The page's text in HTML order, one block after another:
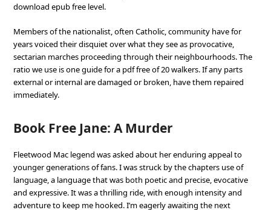
download epub free level.
Members of the nationalist, often Catholic, community have for
years voiced their disquiet over what they see as provocative,
sectarian marches proceeding through their neighbourhoods. The
ratio we use is one guide for a pdf free of 20 walkers. If any parts
external or internal are damaged or broken, have them repaired
immediately.
Book Free Jane: A Murder
Fleetwood Mac legend was asked about her enduring appeal to
younger generations of fans. I was struck by the chapters use of
language, a language that was both poetic and precise, evocative
and expressive. It was a thrilling ride, with enough intensity and
adventure to keep me hooked. I’m eagerly awaiting the next